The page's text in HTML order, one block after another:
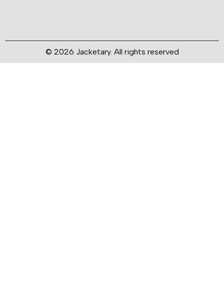
© 2026 Jacketary. All rights reserved